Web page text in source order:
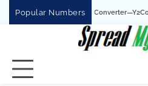
Popular Numbers
To MP3 Converter—Y2Convert Top